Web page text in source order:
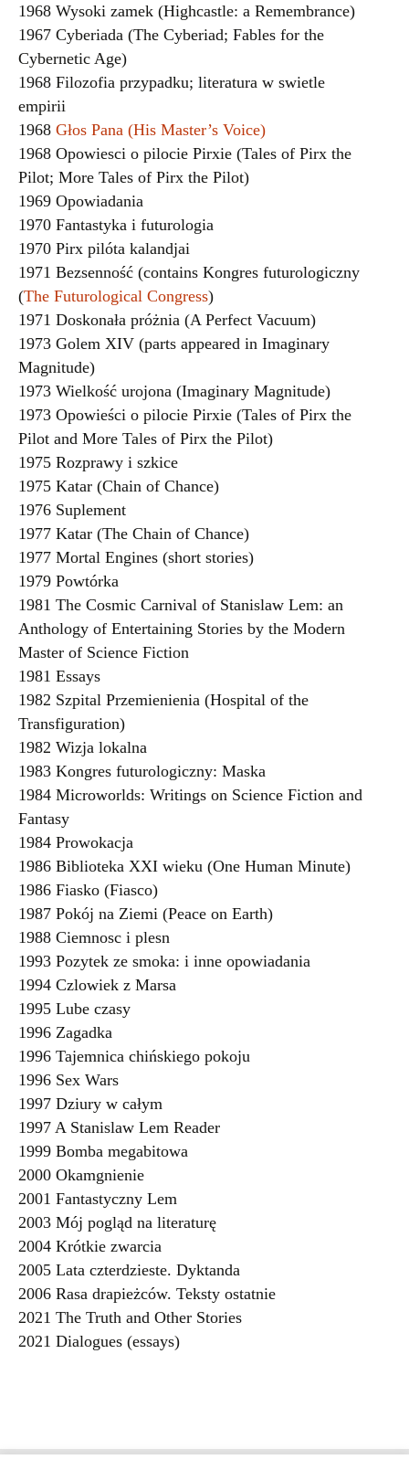
1968 Wysoki zamek (Highcastle: a Remembrance)
1967 Cyberiada (The Cyberiad; Fables for the
Cybernetic Age)
1968 Filozofia przypadku; literatura w swietle
empirii
1968 Głos Pana (His Master’s Voice)
1968 Opowiesci o pilocie Pirxie (Tales of Pirx the
Pilot; More Tales of Pirx the Pilot)
1969 Opowiadania
1970 Fantastyka i futurologia
1970 Pirx pilóta kalandjai
1971 Bezsenność (contains Kongres futurologiczny
(The Futurological Congress)
1971 Doskonała próżnia (A Perfect Vacuum)
1973 Golem XIV (parts appeared in Imaginary
Magnitude)
1973 Wielkość urojona (Imaginary Magnitude)
1973 Opowieści o pilocie Pirxie (Tales of Pirx the
Pilot and More Tales of Pirx the Pilot)
1975 Rozprawy i szkice
1975 Katar (Chain of Chance)
1976 Suplement
1977 Katar (The Chain of Chance)
1977 Mortal Engines (short stories)
1979 Powtórka
1981 The Cosmic Carnival of Stanislaw Lem: an
Anthology of Entertaining Stories by the Modern
Master of Science Fiction
1981 Essays
1982 Szpital Przemienienia (Hospital of the
Transfiguration)
1982 Wizja lokalna
1983 Kongres futurologiczny: Maska
1984 Microworlds: Writings on Science Fiction and
Fantasy
1984 Prowokacja
1986 Biblioteka XXI wieku (One Human Minute)
1986 Fiasko (Fiasco)
1987 Pokój na Ziemi (Peace on Earth)
1988 Ciemnosc i plesn
1993 Pozytek ze smoka: i inne opowiadania
1994 Czlowiek z Marsa
1995 Lube czasy
1996 Zagadka
1996 Tajemnica chińskiego pokoju
1996 Sex Wars
1997 Dziury w całym
1997 A Stanislaw Lem Reader
1999 Bomba megabitowa
2000 Okamgnienie
2001 Fantastyczny Lem
2003 Mój pogląd na literaturę
2004 Krótkie zwarcia
2005 Lata czterdzieste. Dyktanda
2006 Rasa drapieżców. Teksty ostatnie
2021 The Truth and Other Stories
2021 Dialogues (essays)